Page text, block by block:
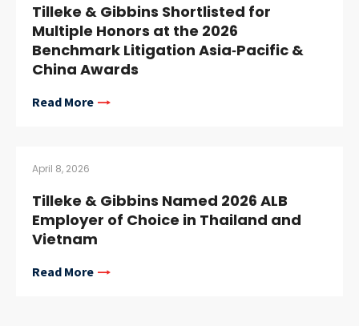
Tilleke & Gibbins Shortlisted for
Multiple Honors at the 2026
Benchmark Litigation Asia‑Pacific &
China Awards
Read More
April 8, 2026
Tilleke & Gibbins Named 2026 ALB
Employer of Choice in Thailand and
Vietnam
Read More